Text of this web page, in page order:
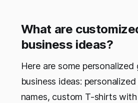
What are
business ideas?
Here are some personalized
business ideas:
names, custom T-shirts